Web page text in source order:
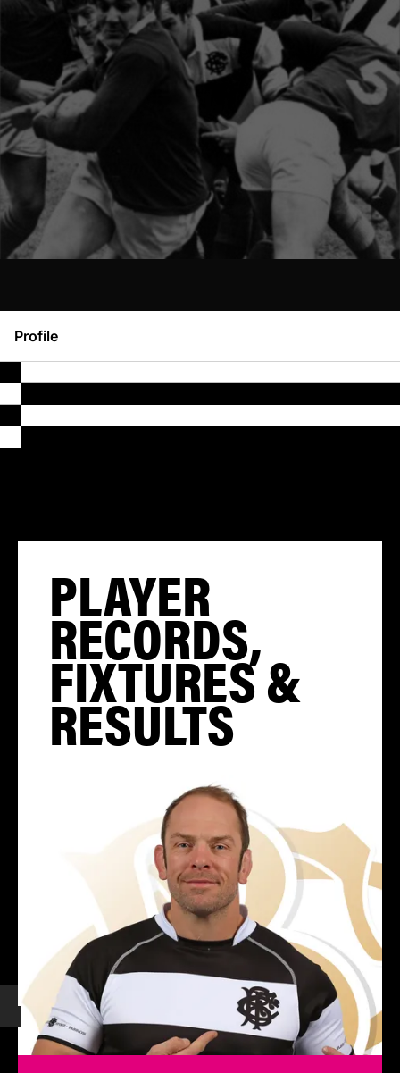
Profile
PLAYER
RECORDS,
FIXTURES &
RESULTS